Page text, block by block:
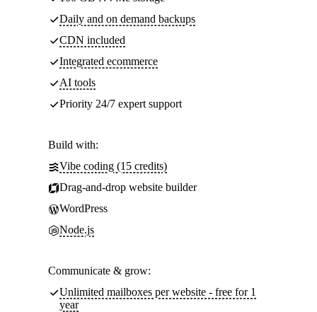
Daily and on demand backups
CDN included
Integrated ecommerce
AI tools
Priority 24/7 expert support
Build with:
Vibe coding (15 credits)
Drag-and-drop website builder
WordPress
Node.js
Communicate & grow:
Unlimited mailboxes per website - free for 1
year